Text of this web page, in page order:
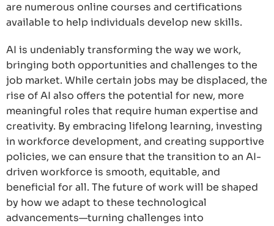
are numerous online courses and certifications
available to help individuals develop new skills.
AI is undeniably transforming the way we work,
bringing both opportunities and challenges to the
job market. While certain jobs may be displaced, the
rise of AI also offers the potential for new, more
meaningful roles that require human expertise and
creativity. By embracing lifelong learning, investing
in workforce development, and creating supportive
policies, we can ensure that the transition to an AI-
driven workforce is smooth, equitable, and
beneficial for all. The future of work will be shaped
by how we adapt to these technological
advancements—turning challenges into